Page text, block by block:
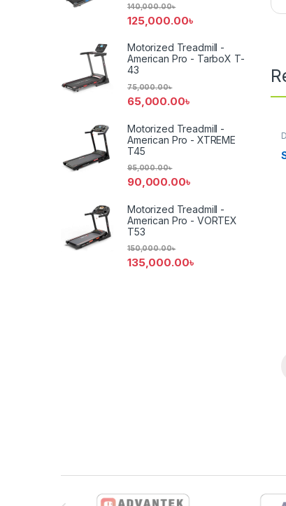
125,000.00৳
140,000.00৳
Motorized Treadmill -
American Pro - TarboX T-
43
65,000.00৳
75,000.00৳
Motorized Treadmill -
American Pro - XTREME
T45
90,000.00৳
95,000.00৳
Motorized Treadmill -
American Pro - VORTEX
T53
135,000.00৳
150,000.00৳
Brands Carousel